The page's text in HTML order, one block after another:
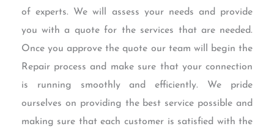
of experts. We will assess your needs and provide
you with a quote for the services that are needed.
Once you approve the quote our team will begin the
Repair process and make sure that your connection
is running smoothly and efficiently. We pride
ourselves on providing the best service possible and
making sure that each customer is satisfied with the